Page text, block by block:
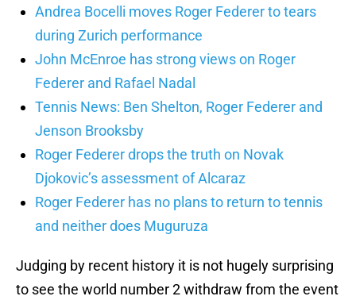
Andrea Bocelli moves Roger Federer to tears
during Zurich performance
John McEnroe has strong views on Roger
Federer and Rafael Nadal
Tennis News: Ben Shelton, Roger Federer and
Jenson Brooksby
Roger Federer drops the truth on Novak
Djokovic’s assessment of Alcaraz
Roger Federer has no plans to return to tennis
and neither does Muguruza
Judging by recent history it is not hugely surprising
to see the world number 2 withdraw from the event